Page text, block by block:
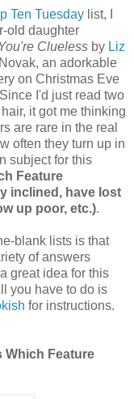
Ten Tuesday list, I
old daughter
Clueless by Liz
an adorkable
on Christmas Eve
I'd just read two
it got me thinking
are rare in the real
often they turn up in
subject for this
Feature
inclined, have lost
up poor, etc.).
blank lists is that
of answers
great idea for this
you have to do is
for instructions.
Which Feature